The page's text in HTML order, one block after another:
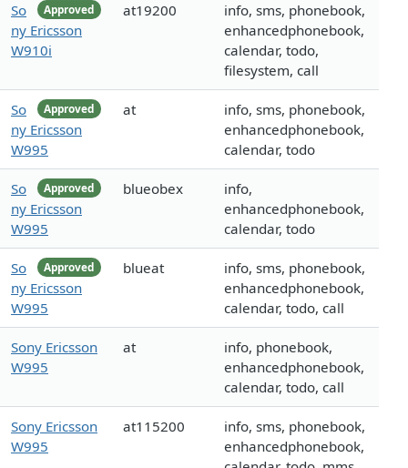
Approved
So
ny Ericsson
W910i
at19200
info, sms, phonebook,
enhancedphonebook,
calendar, todo,
filesystem, call
Approved
So
ny Ericsson
W995
at
info, sms, phonebook,
enhancedphonebook,
calendar, todo
Approved
So
ny Ericsson
W995
blueobex
info,
enhancedphonebook,
calendar, todo
Approved
So
ny Ericsson
W995
blueat
info, sms, phonebook,
enhancedphonebook,
calendar, todo, call
Sony Ericsson
W995
at
info, phonebook,
enhancedphonebook,
calendar, todo, call
Sony Ericsson
W995
at115200
info, sms, phonebook,
enhancedphonebook,